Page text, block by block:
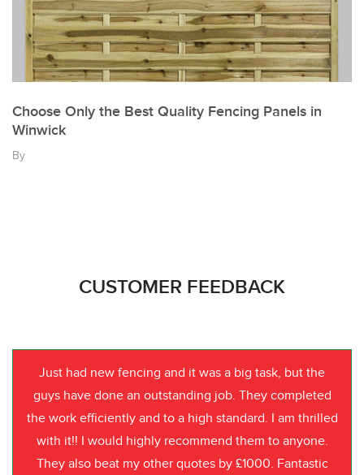
Choose Only the Best Quality Fencing Panels in
Winwick
By
CUSTOMER FEEDBACK
Just had new fencing and it was a big task, but the
guys have done an outstanding job. They completed
the work efficiently and to a high standard. I am thrilled
with it!! I would highly recommend them to anyone.
They also beat my other quotes by £1000. Fantastic